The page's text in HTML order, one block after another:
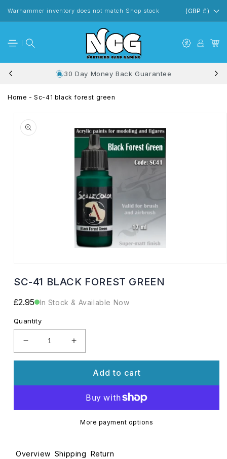
content
Warhammer inventory does not match Shop stock (GBP £)
30 Day Money Back Guarantee
Home - Sc-41 black forest green
information
1
SC-41 BLACK FOREST GREEN
Regular
£2.95 In Stock & Available Now
Quantity
Decrease
quantity
41
FOREST
Increase
quantity
41
BLACK
FOREST
GREEN
Add to cart
More payment options
Overview Shipping Return